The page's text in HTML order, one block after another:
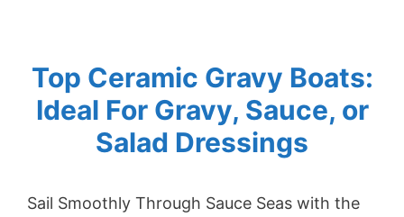
Top Ceramic Gravy Boats:
Ideal For Gravy, Sauce, or
Salad Dressings
Sail Smoothly Through Sauce Seas with the